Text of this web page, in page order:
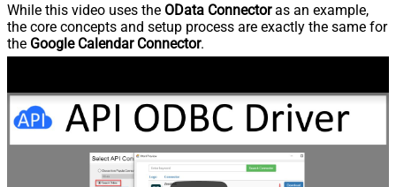
While this video uses the OData Connectoras an example,
the core concepts and setup process are exactly the same for
the Google Calendar Connector.